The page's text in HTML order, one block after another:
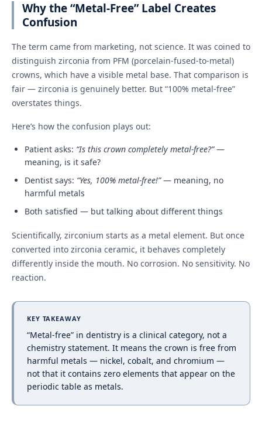
Why the “Metal-Free” Label Creates
Confusion
The term came from marketing, not science. It was coined to
distinguish zirconia from PFM (porcelain-fused-to-metal)
crowns, which have a visible metal base. That comparison is
fair — zirconia is genuinely better. But “100% metal-free”
overstates things.
Here’s how the confusion plays out:
Patient asks: “Is this crown completely metal-free?”—
meaning, is it safe?
Dentist says: “Yes, 100% metal-free!”— meaning, no
harmful metals
Both satisfied — but talking about different things
Scientifically, zirconium starts as a metal element. But once
converted into zirconia ceramic, it behaves completely
differently inside the mouth. No corrosion. No sensitivity. No
reaction.
KEY TAKEAWAY
“Metal-free” in dentistry is a clinical category, not a
chemistry statement. It means the crown is free from
harmful metals — nickel, cobalt, and chromium —
not that it contains zero elements that appear on the
periodic table as metals.